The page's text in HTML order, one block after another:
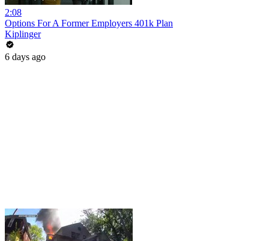
2:08
Options For A Former Employers 401k Plan
Kiplinger
6 days ago